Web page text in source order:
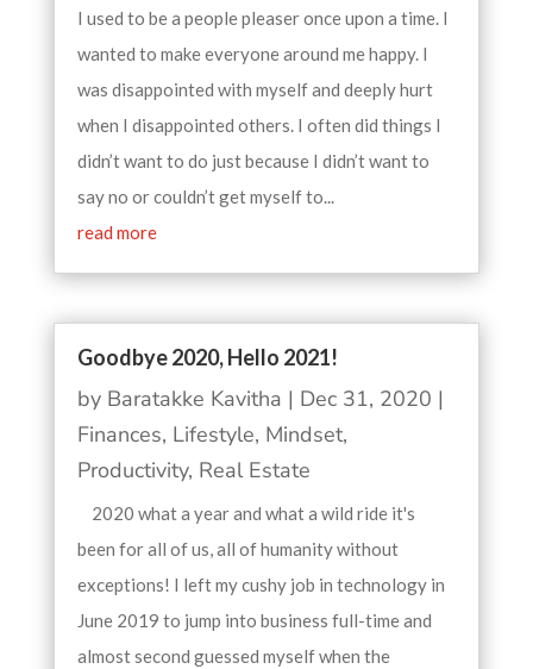
I used to be a people pleaser once upon a time. I
wanted to make everyone around me happy. I
was disappointed with myself and deeply hurt
when I disappointed others. I often did things I
didn’t want to do just because I didn’t want to
say no or couldn’t get myself to...
read more
Goodbye 2020, Hello 2021!
by Baratakke Kavitha | Dec 31, 2020 |
Finances, Lifestyle, Mindset,
Productivity, Real Estate
2020 what a year and what a wild ride it's
been for all of us, all of humanity without
exceptions! I left my cushy job in technology in
June 2019 to jump into business full-time and
almost second guessed myself when the